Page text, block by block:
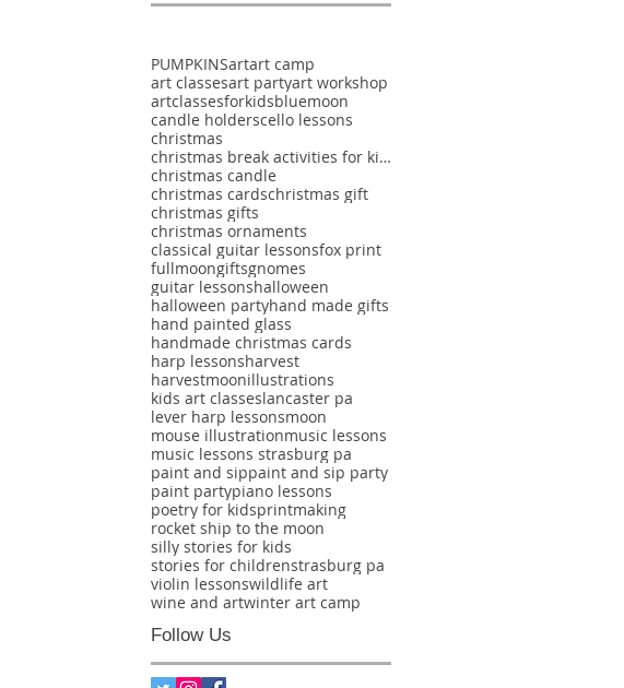
PUMPKINSartart camp
art classesart partyart workshop
artclassesforkidsbluemoon
candle holderscello lessons
christmas
christmas break activities for kids
christmas candle
christmas cardschristmas gift
christmas gifts
christmas ornaments
classical guitar lessonsfox print
fullmoongiftsgnomes
guitar lessonshalloween
halloween partyhand made gifts
hand painted glass
handmade christmas cards
harp lessonsharvest
harvestmoonillustrations
kids art classeslancaster pa
lever harp lessonsmoon
mouse illustrationmusic lessons
music lessons strasburg pa
paint and sippaint and sip party
paint partypiano lessons
poetry for kidsprintmaking
rocket ship to the moon
silly stories for kids
stories for childrenstrasburg pa
violin lessonswildlife art
wine and artwinter art camp
Follow Us